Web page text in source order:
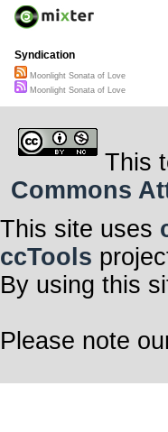
Syndication
Moonlight Sonata of Love
Moonlight Sonata of Love
This
Commons
This site uses
ccTools
By using this
Please note